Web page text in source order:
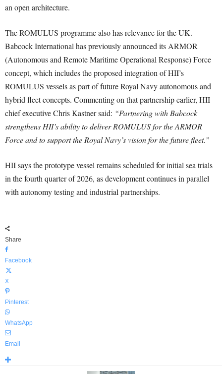
an open architecture.
The ROMULUS programme also has relevance for the UK.
Babcock International has previously announced its ARMOR
(Autonomous and Remote Maritime Operational Response) Force
concept, which includes the proposed integration of HII’s
ROMULUS vessels as part of future Royal Navy autonomous and
hybrid fleet concepts. Commenting on that partnership earlier, HII
chief executive Chris Kastner said: “Partnering with Babcock
strengthens HII’s ability to deliver ROMULUS for the ARMOR
Force and to support the Royal Navy’s vision for the future fleet.”
HII says the prototype vessel remains scheduled for initial sea trials
in the fourth quarter of 2026, as development continues in parallel
with autonomy testing and industrial partnerships.
Share
Facebook
X
Pinterest
WhatsApp
Email